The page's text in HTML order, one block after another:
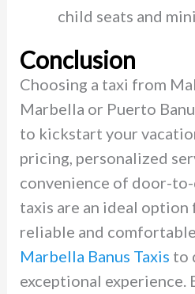
child seats and
Conclusion
Choosing a taxi from
Marbella or Puerto
to kickstart your
pricing, personalized
convenience of door-
taxis are an ideal
reliable and
Marbella Banus Taxis to
exceptional experience.